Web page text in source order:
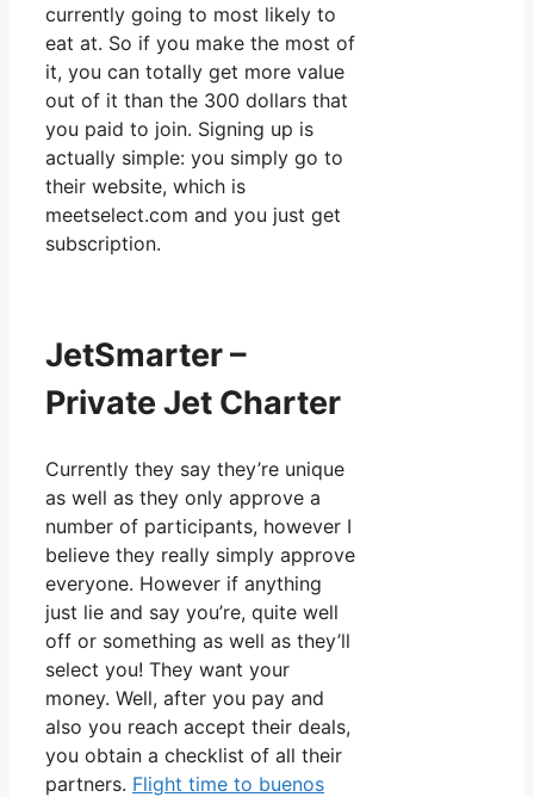
currently going to most likely to
eat at. So if you make the most of
it, you can totally get more value
out of it than the 300 dollars that
you paid to join. Signing up is
actually simple: you simply go to
their website, which is
meetselect.com and you just get
subscription.
JetSmarter –
Private Jet Charter
Currently they say they’re unique
as well as they only approve a
number of participants, however I
believe they really simply approve
everyone. However if anything
just lie and say you’re, quite well
off or something as well as they’ll
select you! They want your
money. Well, after you pay and
also you reach accept their deals,
you obtain a checklist of all their
partners. Flight time to buenos